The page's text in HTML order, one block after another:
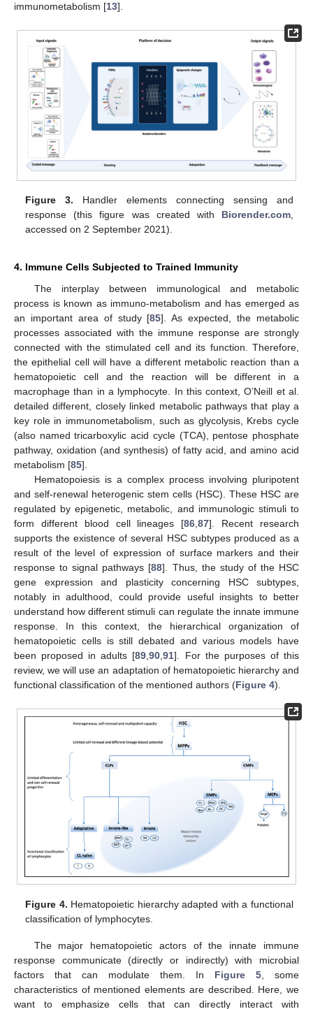
immunometabolism [13].
Figure 3. Handler elements connecting sensing and
response (this figure was created with Biorender.com,
accessed on 2 September 2021).
4. Immune Cells Subjected to Trained Immunity
The interplay between immunological and metabolic
process is known as immuno-metabolism and has emerged as
an important area of study [85]. As expected, the metabolic
processes associated with the immune response are strongly
connected with the stimulated cell and its function. Therefore,
the epithelial cell will have a different metabolic reaction than a
hematopoietic cell and the reaction will be different in a
macrophage than in a lymphocyte. In this context, O’Neill et al.
detailed different, closely linked metabolic pathways that play a
key role in immunometabolism, such as glycolysis, Krebs cycle
(also named tricarboxylic acid cycle (TCA), pentose phosphate
pathway, oxidation (and synthesis) of fatty acid, and amino acid
metabolism [85].
Hematopoiesis is a complex process involving pluripotent
and self-renewal heterogenic stem cells (HSC). These HSC are
regulated by epigenetic, metabolic, and immunologic stimuli to
form different blood cell lineages [86,87]. Recent research
supports the existence of several HSC subtypes produced as a
result of the level of expression of surface markers and their
response to signal pathways [88]. Thus, the study of the HSC
gene expression and plasticity concerning HSC subtypes,
notably in adulthood, could provide useful insights to better
understand how different stimuli can regulate the innate immune
response. In this context, the hierarchical organization of
hematopoietic cells is still debated and various models have
been proposed in adults [89,90,91]. For the purposes of this
review, we will use an adaptation of hematopoietic hierarchy and
functional classification of the mentioned authors (Figure 4).
Figure 4. Hematopoietic hierarchy adapted with a functional
classification of lymphocytes.
The major hematopoietic actors of the innate immune
response communicate (directly or indirectly) with microbial
factors that can modulate them. In Figure 5 , some
characteristics of mentioned elements are described. Here, we
want to emphasize cells that can directly interact with